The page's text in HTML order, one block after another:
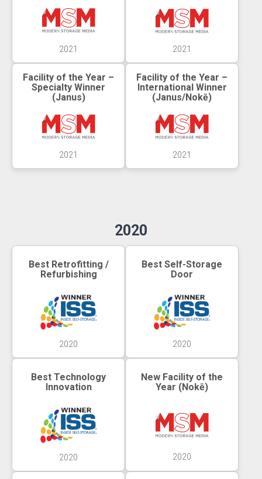
2021 2021
Facility of the Year –
Specialty Winner
(Janus)
2021
Facility of the Year –
International Winner
(Janus/Nokē)
2021
2020
Best Retrofitting /
Refurbishing
2020
Best Self-Storage
Door
2020
Best Technology
Innovation
2020
New Facility of the
Year (Nokē)
2020